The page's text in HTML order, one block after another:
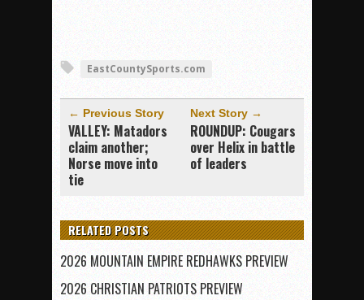
EastCountySports.com
← Previous Story
VALLEY: Matadors
claim another;
Norse move into
tie
Next Story →
ROUNDUP: Cougars
over Helix in battle
of leaders
RELATED POSTS
2026 MOUNTAIN EMPIRE REDHAWKS PREVIEW
2026 CHRISTIAN PATRIOTS PREVIEW